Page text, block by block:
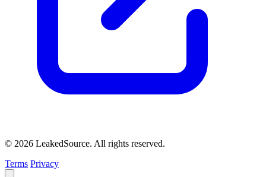
© 2026 LeakedSource. All rights reserved.
Terms Privacy